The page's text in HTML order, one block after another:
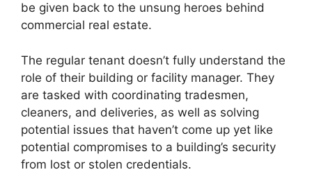
be given back to the unsung heroes behind
commercial real estate.
The regular tenant doesn’t fully understand the
role of their building or facility manager. They
are tasked with coordinating tradesmen,
cleaners, and deliveries, as well as solving
potential issues that haven’t come up yet like
potential compromises to a building’s security
from lost or stolen credentials.